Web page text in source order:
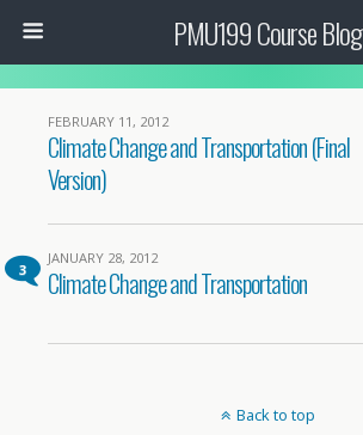
PMU199 Course Blog
FEBRUARY 11, 2012
Climate Change and Transportation (Final
Version)
3
JANUARY 28, 2012
Climate Change and Transportation
Back to top